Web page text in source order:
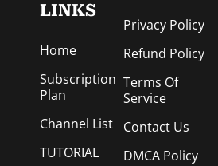
LINKS
Home
Subscription
Plan
Channel List
TUTORIAL
Privacy Policy
Refund Policy
Terms Of
Service
Contact Us
DMCA Policy